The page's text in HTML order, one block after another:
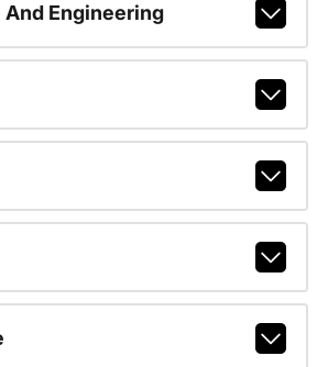
Engineering